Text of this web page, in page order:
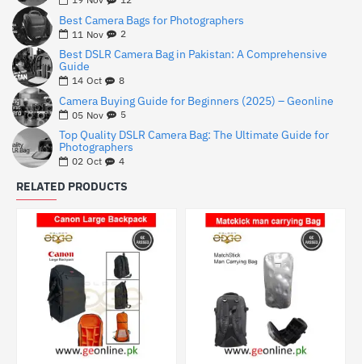
Best Camera Bags for Photographers
11 Nov 2
Best DSLR Camera Bag in Pakistan: A Comprehensive
Guide
14 Oct 8
Camera Buying Guide for Beginners (2025) – Geonline
05 Nov 5
Top Quality DSLR Camera Bag: The Ultimate Guide for
Photographers
02 Oct 4
RELATED PRODUCTS